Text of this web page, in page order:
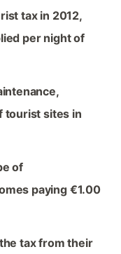
tax in 2012,
per night of
tourist sites in
of
paying €1.00
tax from their